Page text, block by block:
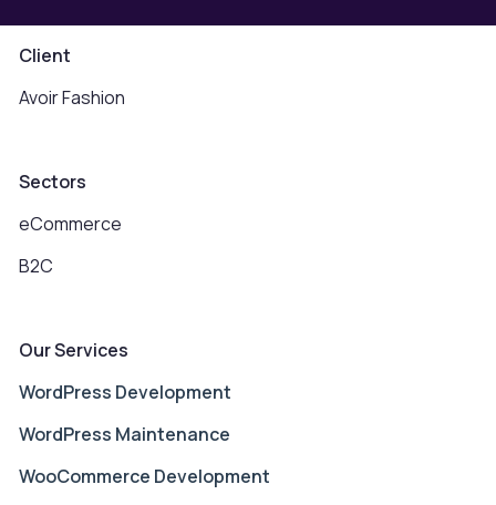
Client
Avoir Fashion
Sectors
eCommerce
B2C
Our Services
WordPress Development
WordPress Maintenance
WooCommerce Development